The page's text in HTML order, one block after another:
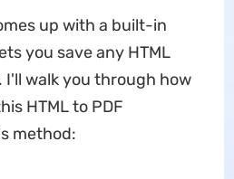
up with a built-in
you save any HTML
I'll walk you through how
HTML to PDF
method: